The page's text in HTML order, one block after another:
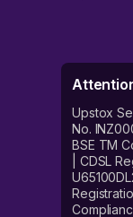
Upstox
No.
BSE TM
| CDSL